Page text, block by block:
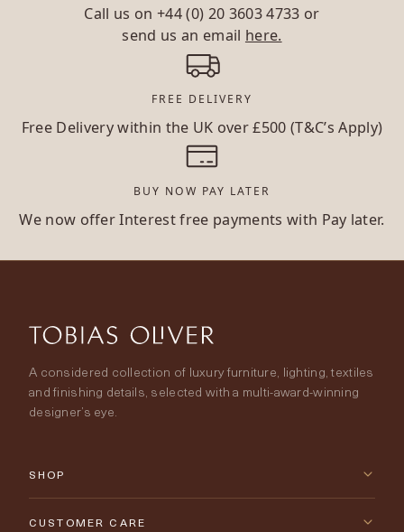
Call us on+44 (0) 20 3603 4733 or
send us an email here.
FREE DELIVERY
Free Delivery within the UK over £500 (T&C’s Apply)
BUY NOW PAY LATER
We now offer Interest free payments with Pay later.
A considered collection of luxury furniture, lighting, textiles
and finishing details, selected with a multi-award-winning
designer’s eye.
SHOP
New Arrivals
CUSTOMER CARE